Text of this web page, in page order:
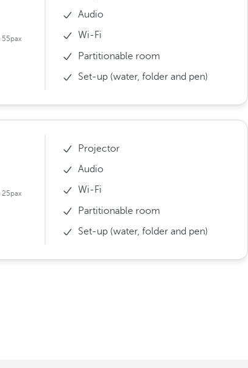
55pax
Audio
Wi-Fi
Partitionable room
Set-up (water, folder and pen)
25pax
Projector
Audio
Wi-Fi
Partitionable room
Set-up (water, folder and pen)